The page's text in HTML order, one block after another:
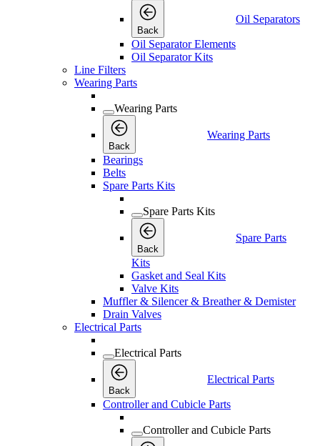
Back
Oil Separators
Oil Separator Elements
Oil Separator Kits
Line Filters
Wearing Parts
Wearing Parts
Back
Wearing Parts
Bearings
Belts
Spare Parts Kits
Spare Parts Kits
Back
Spare Parts
Kits
Gasket and Seal Kits
Valve Kits
Muffler & Silencer & Breather & Demister
Drain Valves
Electrical Parts
Electrical Parts
Back
Electrical Parts
Controller and Cubicle Parts
Controller and Cubicle Parts